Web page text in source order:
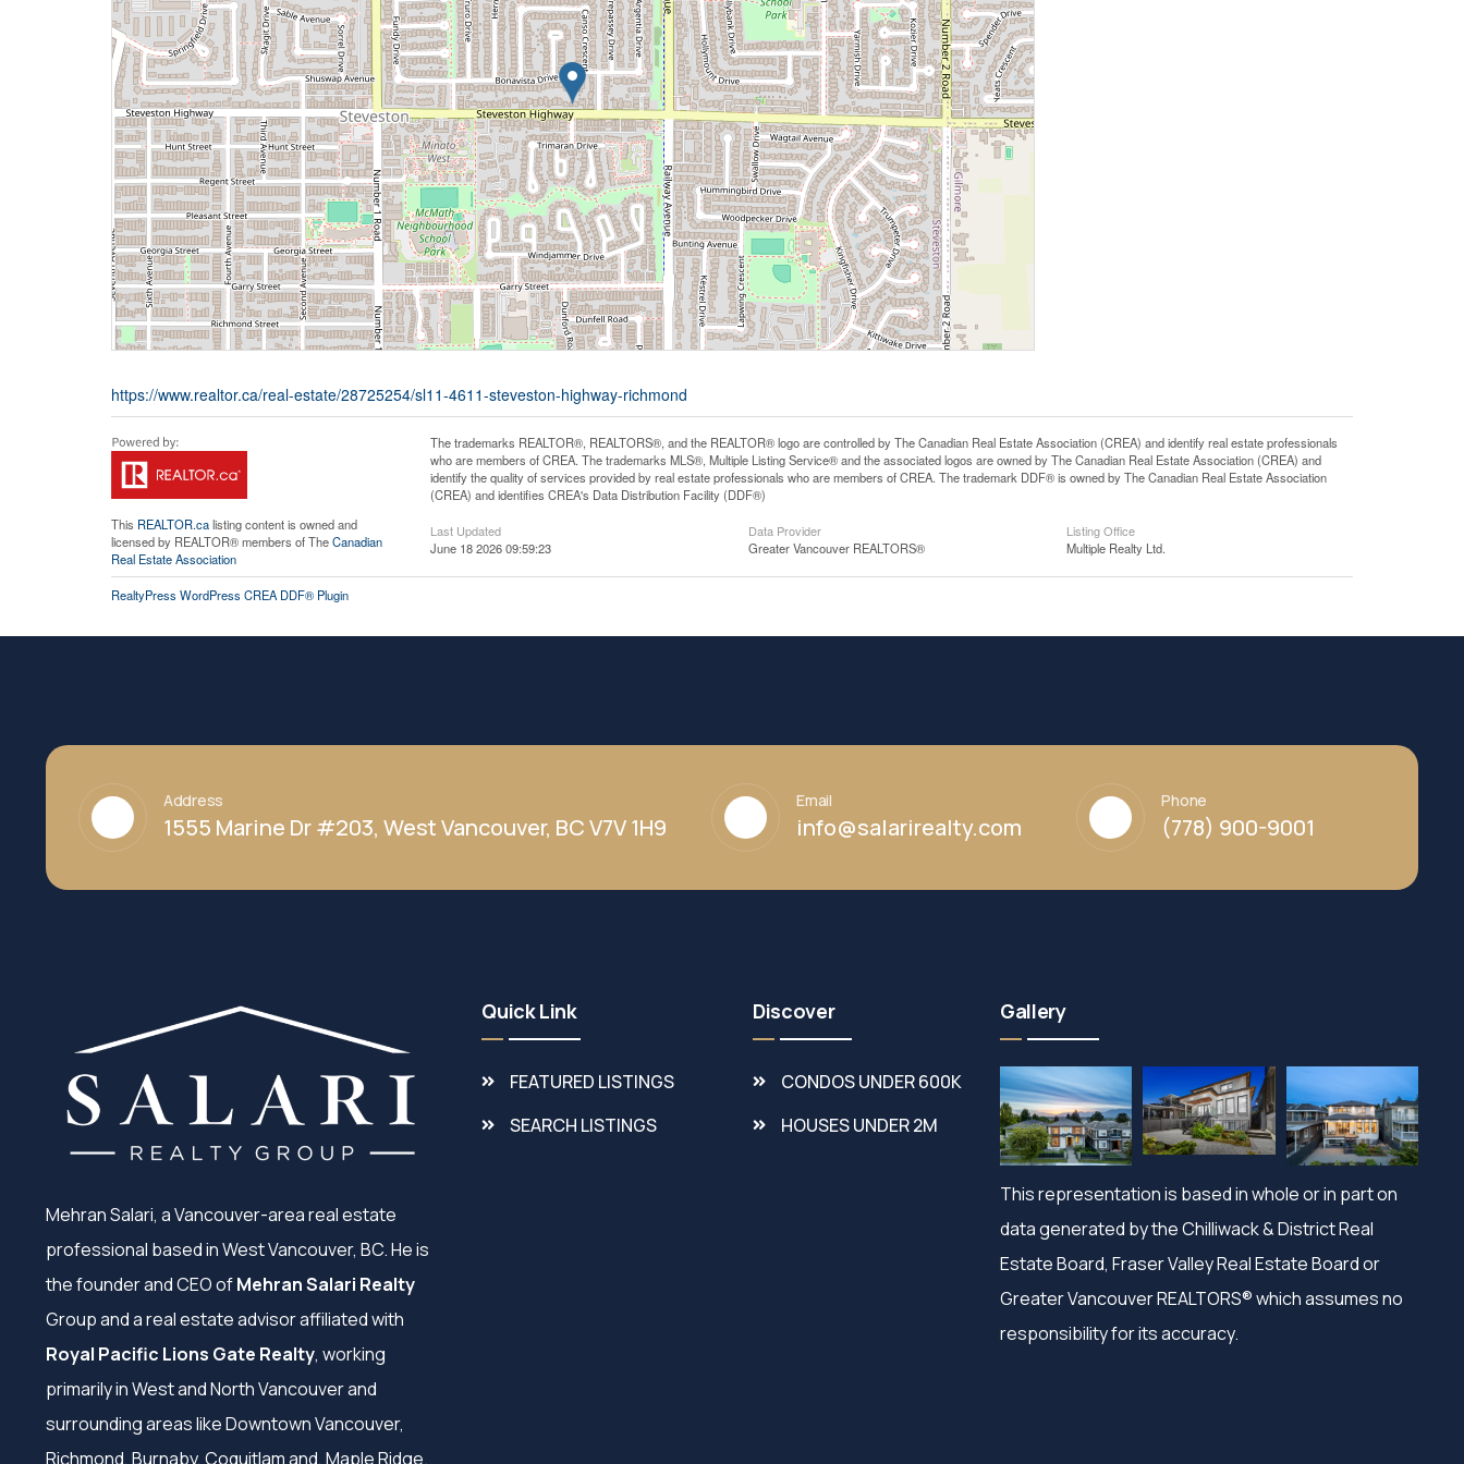
https://www.realtor.ca/real-estate/28725254/sl11-4611-steveston-highway-richmond
This REALTOR.calisting content is owned and
licensed by REALTOR® members of TheCanadian
Real Estate Association
The trademarks REALTOR®, REALTORS®, and the REALTOR® logo are controlled by The Canadian Real Estate Association (CREA) and identify real estate professionals
who are members of CREA. The trademarks MLS®, Multiple Listing Service® and the associated logos are owned by The Canadian Real Estate Association (CREA) and
identify the quality of services provided by real estate professionals who are members of CREA. The trademark DDF® is owned by The Canadian Real Estate Association
(CREA) and identifies CREA's Data Distribution Facility (DDF®)
Last Updated
June 18 2026 09:59:23
Data Provider
Greater Vancouver REALTORS®
Listing Office
Multiple Realty Ltd.
RealtyPress WordPress CREA DDF® Plugin
Address
1555 Marine Dr #203, West Vancouver, BC V7V 1H9
Email
info@salarirealty.com
Phone
(778) 900-9001
Mehran Salari, a Vancouver-area real estate
professional based in West Vancouver, BC. He is
the founder and CEO ofMehran Salari Realty
Group and a real estate advisor affiliated with
Royal Pacific Lions Gate Realty, working
primarily in West and North Vancouver and
surrounding areas like Downtown Vancouver,
Richmond, Burnaby, Coquitlam and, Maple Ridge.
Quick Link
FEATURED LISTINGS
SEARCH LISTINGS
Discover
CONDOS UNDER 600K
HOUSES UNDER 2M
Gallery
This representation is based in whole or in part on
data generated by the Chilliwack & District Real
Estate Board, Fraser Valley Real Estate Board or
Greater Vancouver REALTORS® which assumes no
responsibility for its accuracy.